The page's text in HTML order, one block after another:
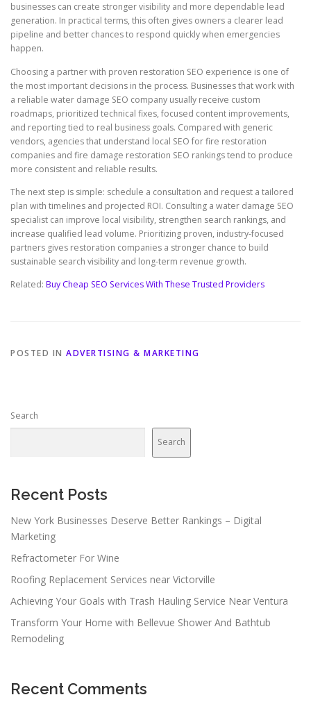
businesses can create stronger visibility and more dependable lead
generation. In practical terms, this often gives owners a clearer lead
pipeline and better chances to respond quickly when emergencies
happen.
Choosing a partner with proven restoration SEO experience is one of
the most important decisions in the process. Businesses that work with
a reliable water damage SEO company usually receive custom
roadmaps, prioritized technical fixes, focused content improvements,
and reporting tied to real business goals. Compared with generic
vendors, agencies that understand local SEO for fire restoration
companies and fire damage restoration SEO rankings tend to produce
more consistent and reliable results.
The next step is simple: schedule a consultation and request a tailored
plan with timelines and projected ROI. Consulting a water damage SEO
specialist can improve local visibility, strengthen search rankings, and
increase qualified lead volume. Prioritizing proven, industry-focused
partners gives restoration companies a stronger chance to build
sustainable search visibility and long-term revenue growth.
Related: Buy Cheap SEO Services With These Trusted Providers
POSTED IN ADVERTISING & MARKETING
Search
Search
Recent Posts
New York Businesses Deserve Better Rankings – Digital
Marketing
Refractometer For Wine
Roofing Replacement Services near Victorville
Achieving Your Goals with Trash Hauling Service Near Ventura
Transform Your Home with Bellevue Shower And Bathtub
Remodeling
Recent Comments